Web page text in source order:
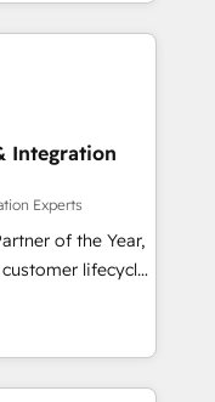
and Story to stop
debt setup
migrations for
Reviews
Integration
Experts
of the Year,
lifecycle
(AI &
(Paid Media),
brands. 🔄